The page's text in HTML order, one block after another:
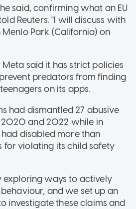
said, confirming what an EU
Reuters. "I will discuss with
Menlo Park (California) on
said it has strict policies
predators from finding
on its apps.
had dismantled 27 abusive
and 2022 while in
disabled more than
violating its child safety
exploring ways to actively
and we set up an
investigate these claims and